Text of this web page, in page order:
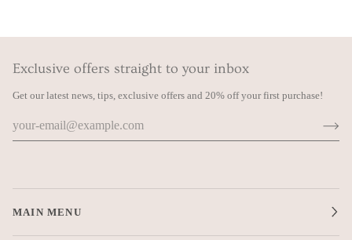
Exclusive offers straight to your inbox
Get our latest news, tips, exclusive offers and 20% off your first purchase!
MAIN MENU